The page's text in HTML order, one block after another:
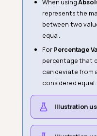
When using
represents the
between two
equal.
ForPercentage
percentage that
can deviate from
considered equal.
Illustration